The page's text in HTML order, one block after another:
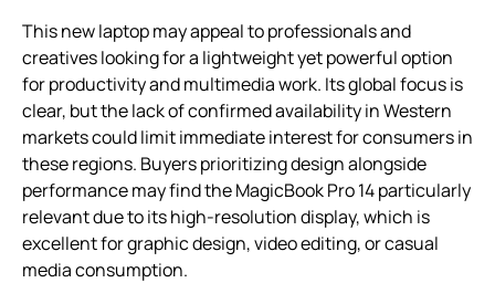
This new laptop may appeal to professionals and
creatives looking for a lightweight yet powerful option
for productivity and multimedia work. Its global focus is
clear, but the lack of confirmed availability in Western
markets could limit immediate interest for consumers in
these regions. Buyers prioritizing design alongside
performance may find the MagicBook Pro 14 particularly
relevant due to its high-resolution display, which is
excellent for graphic design, video editing, or casual
media consumption.